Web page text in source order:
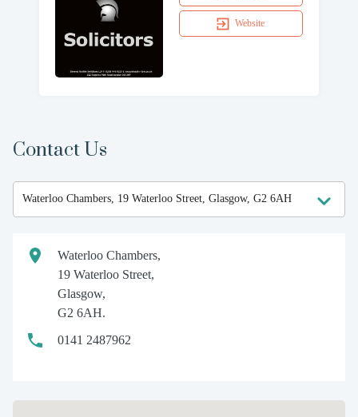
Website
Contact Us
Waterloo Chambers,
19 Waterloo Street,
Glasgow,
G2 6AH.
0141 2487962